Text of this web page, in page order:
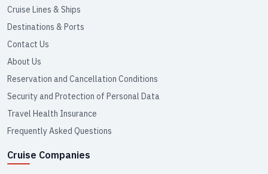
Cruise Lines & Ships
Destinations & Ports
Contact Us
About Us
Reservation and Cancellation Conditions
Security and Protection of Personal Data
Travel Health Insurance
Frequently Asked Questions
Cruise Companies